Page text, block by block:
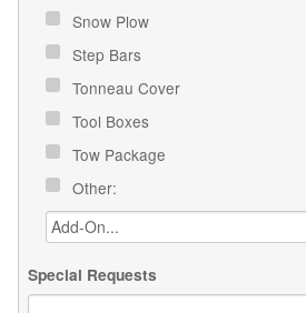
Snow Plow
Step Bars
Tonneau Cover
Tool Boxes
Tow Package
Other:
Special Requests